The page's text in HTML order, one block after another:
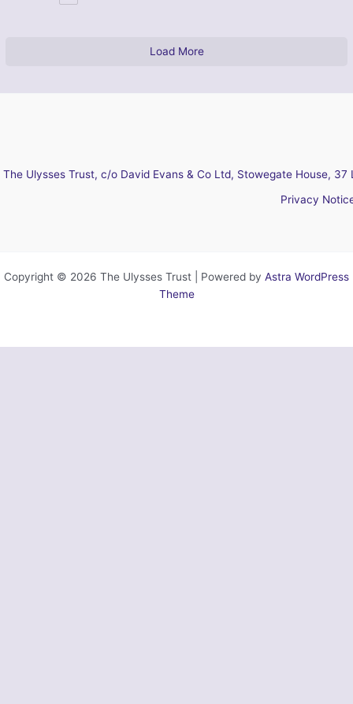
Load More
The Ulysses Trust, c/o David Evans & Co Ltd, Stowegate House,
Privacy
Copyright © 2026 The Ulysses Trust | Powered by Astra WordPress
Theme